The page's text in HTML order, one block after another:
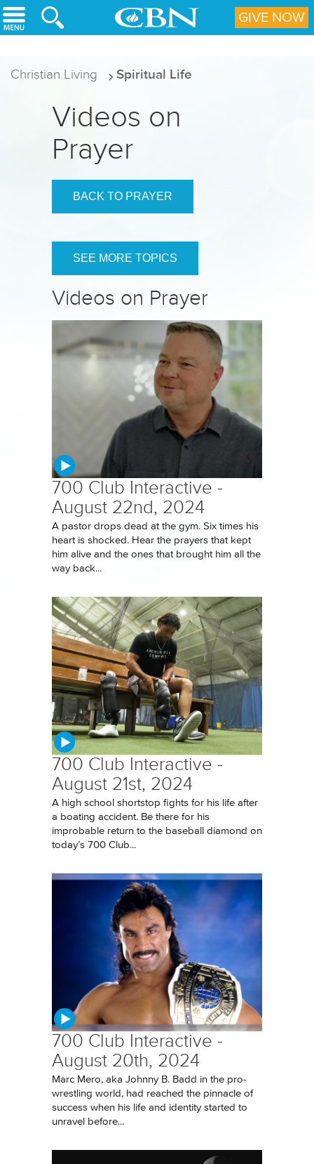
Skip to main content
Christian Living Spiritual Life
Videos on
Prayer
BACK TO PRAYER
SEE MORE TOPICS
Videos on Prayer
700 Club Interactive -
August 22nd, 2024
A pastor drops dead at the gym. Six times his
heart is shocked. Hear the prayers that kept
him alive and the ones that brought him all the
way back...
700 Club Interactive -
August 21st, 2024
A high school shortstop fights for his life after
a boating accident. Be there for his
improbable return to the baseball diamond on
today’s 700 Club...
700 Club Interactive -
August 20th, 2024
Marc Mero, aka Johnny B. Badd in the pro-
wrestling world, had reached the pinnacle of
success when his life and identity started to
unravel before...
GIVE NOW